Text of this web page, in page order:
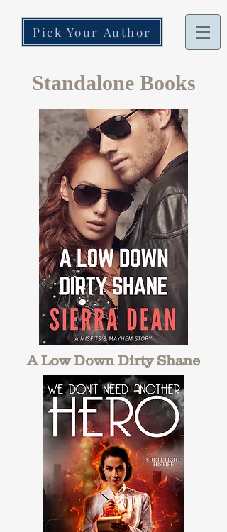
Pick Your Author
Standalone Books
A Low Down Dirty Shane